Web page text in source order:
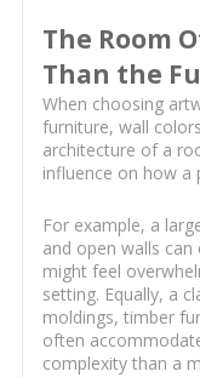
The Room
Than the
When choosing
furniture, wall
architecture of a
influence on how a
For example, a
and open walls
might feel
setting. Equally, a
moldings, timber
often
complexity than a